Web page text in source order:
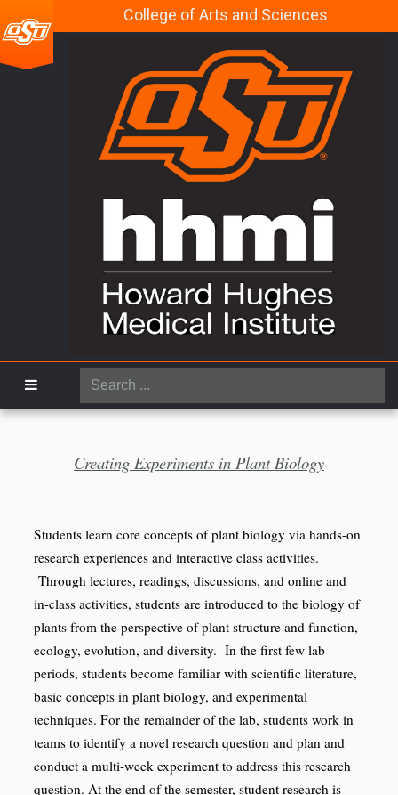
College of Arts and Sciences
Search
...
Creating Experiments in Plant Biology
Students learn core concepts of plant biology via hands-on
research experiences and interactive class activities.
Through lectures, readings, discussions, and online and
in-class activities, students are introduced to the biology of
plants from the perspective of plant structure and function,
ecology, evolution, and diversity. In the first few lab
periods, students become familiar with scientific literature,
basic concepts in plant biology, and experimental
techniques. For the remainder of the lab, students work in
teams to identify a novel research question and plan and
conduct a multi-week experiment to address this research
question. At the end of the semester, student research is